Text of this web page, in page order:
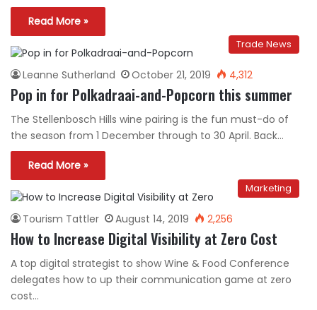
Read More »
Trade News
Leanne Sutherland October 21, 2019 4,312
Pop in for Polkadraai-and-Popcorn this summer
The Stellenbosch Hills wine pairing is the fun must-do of
the season from 1 December through to 30 April. Back…
Read More »
Marketing
Tourism Tattler August 14, 2019 2,256
How to Increase Digital Visibility at Zero Cost
A top digital strategist to show Wine & Food Conference
delegates how to up their communication game at zero
cost…